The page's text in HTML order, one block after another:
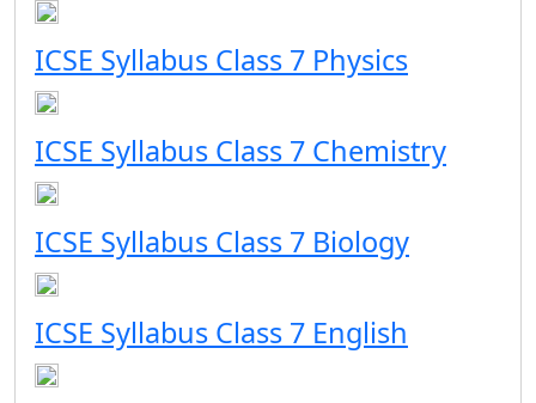
ICSE Syllabus Class 7 Physics
ICSE Syllabus Class 7 Chemistry
ICSE Syllabus Class 7 Biology
ICSE Syllabus Class 7 English